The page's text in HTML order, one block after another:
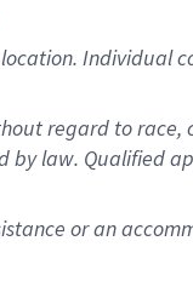
Individual
regard to race,
by law. Qualified
or an